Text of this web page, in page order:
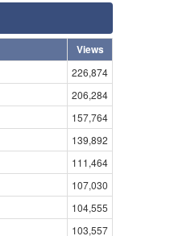
Views
226,874
206,284
157,764
139,892
111,464
107,030
104,555
103,557